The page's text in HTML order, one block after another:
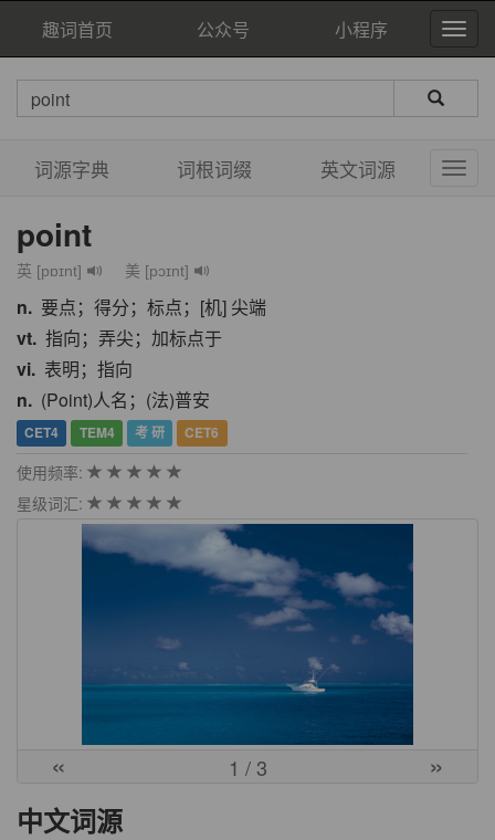
趣词首页 公众号 小程序
词源字典 词根词缀 英文词源
point
英 [pɒɪnt] 美 [pɔɪnt]
n. 要点；得分；标点；[机] 尖端
vt. 指向；弄尖；加标点于
vi. 表明；指向
n. (Point)人名；(法)普安
CET4 TEM4 考 研 CET6
使用频率:
星级词汇:
« 1 / 3 »
中文词源